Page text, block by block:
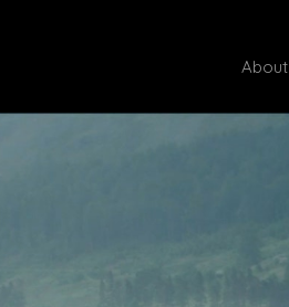
About